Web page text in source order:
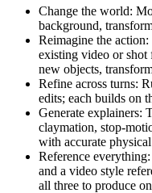
Change the world:
background,
Reimagine the
existing video or
new objects,
Refine across turns:
edits; each builds on
Generate explainers:
claymation, stop-
with accurate
Reference
and a video style
all three to produce